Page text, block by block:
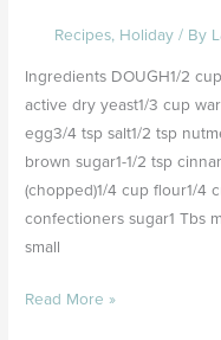
Recipes, Holiday/ By
Ingredients DOUGH1/2
active dry yeast1/3 cup
egg3/4 tsp salt1/2 tsp
brown sugar1-1/2 tsp
(chopped)1/4 cup flour1/4
confectioners sugar1 Tbs
small
Read More »